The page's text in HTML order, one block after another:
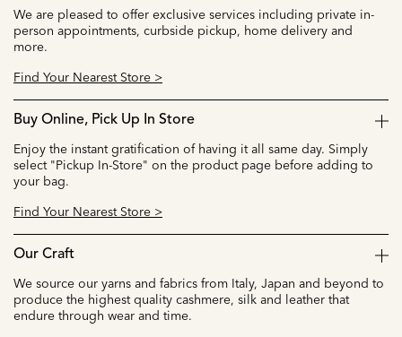
We are pleased to offer exclusive services including private in-
person appointments, curbside pickup, home delivery and
more.
Find Your Nearest Store >
Buy Online, Pick Up In Store
Enjoy the instant gratification of having it all same day. Simply
select "Pickup In-Store" on the product page before adding to
your bag.
Find Your Nearest Store >
Our Craft
We source our yarns and fabrics from Italy, Japan and beyond to
produce the highest quality cashmere, silk and leather that
endure through wear and time.